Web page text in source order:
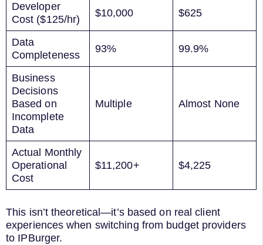
Developer
Cost ($125/hr)
$10,000 $625
Data
Completeness
93% 99.9%
Business
Decisions
Based on
Incomplete
Data
Multiple Almost None
Actual Monthly
Operational
Cost
$11,200+ $4,225
This isn’t theoretical—it’s based on real client
experiences when switching from budget providers
to IPBurger.